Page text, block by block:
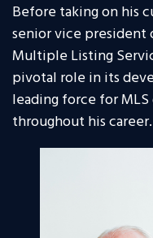
Before taking on his
senior vice president
Multiple Listing
pivotal role in its
leading force for
throughout his career.